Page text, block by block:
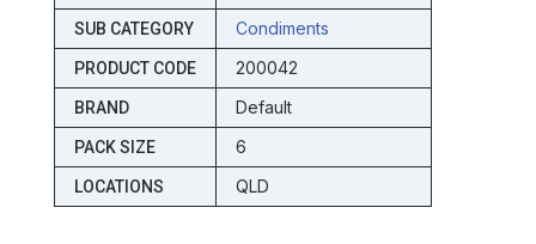
SUB CATEGORY Condiments
PRODUCT CODE 200042
BRAND Default
PACK SIZE 6
LOCATIONS QLD